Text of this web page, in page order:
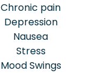
Chronic pain
Depression
Nausea
Stress
Mood Swings